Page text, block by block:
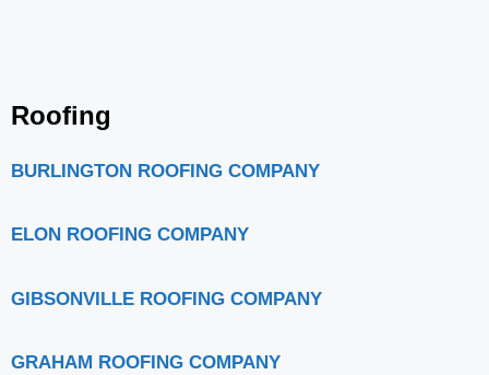
Roofing
BURLINGTON ROOFING COMPANY
ELON ROOFING COMPANY
GIBSONVILLE ROOFING COMPANY
GRAHAM ROOFING COMPANY